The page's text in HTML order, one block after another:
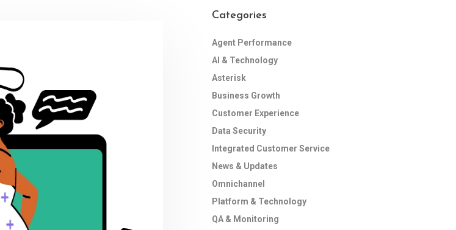
Categories
Agent Performance
AI & Technology
Asterisk
Business Growth
Customer Experience
Data Security
Integrated Customer Service
News & Updates
Omnichannel
Platform & Technology
QA & Monitoring